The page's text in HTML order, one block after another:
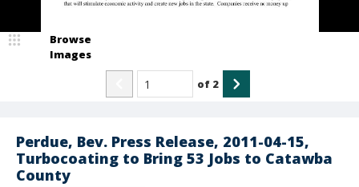
Perdue, Bev. Press Release, 2011-04-15,
Turbocoating to Bring 53 Jobs to Catawba
County
Browse
Images
of 2